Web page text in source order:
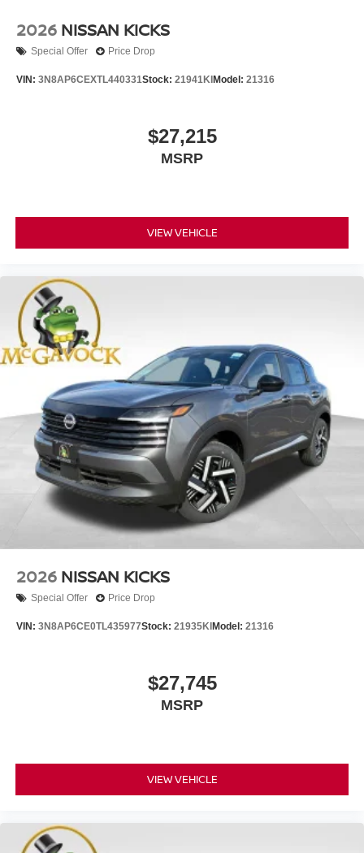
2026 NISSAN KICKS
Special Offer Price Drop
VIN: 3N8AP6CEXTL440331Stock: 21941KI Model: 21316
$27,215
MSRP
VIEW VEHICLE
2026 NISSAN KICKS
Special Offer Price Drop
VIN: 3N8AP6CE0TL435977Stock: 21935KI Model: 21316
$27,745
MSRP
VIEW VEHICLE